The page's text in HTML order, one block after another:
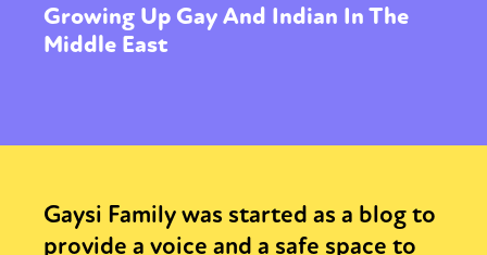
Growing Up Gay And Indian In The
Middle East
Gaysi Family was started as a blog to
provide a voice and a safe space to